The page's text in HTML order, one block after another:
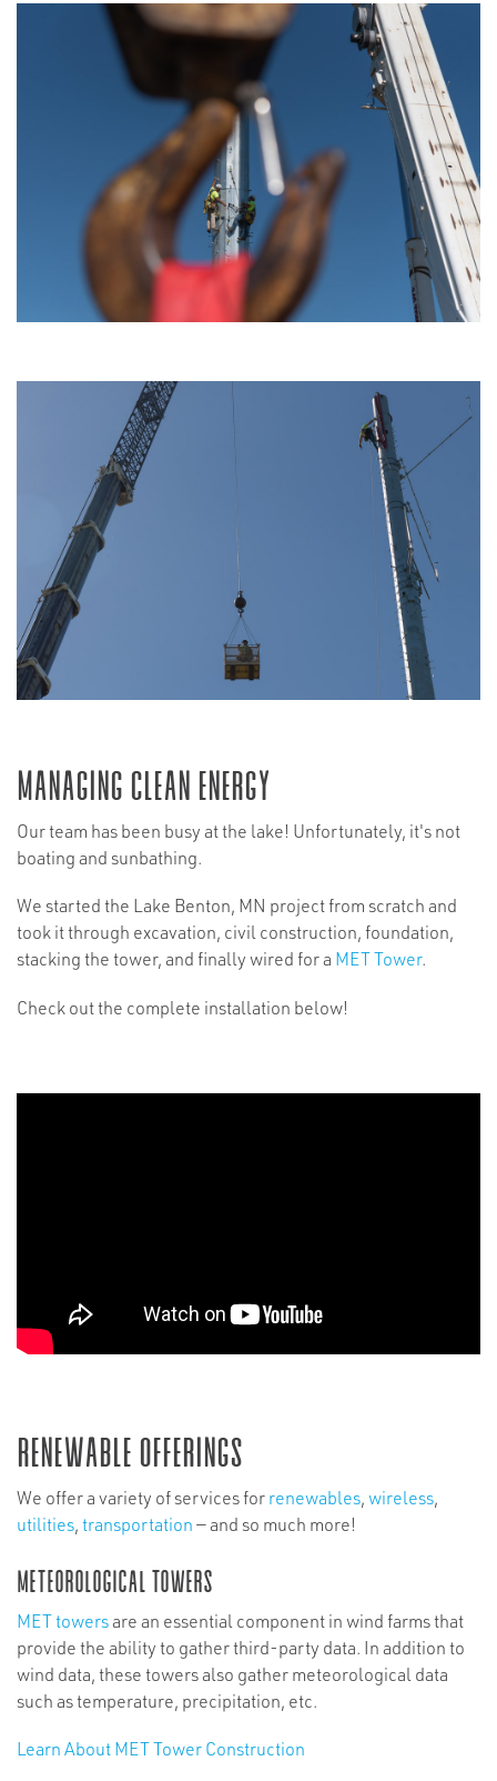
Managing Clean Energy
Our team has been busy at the lake! Unfortunately, it's not
boating and sunbathing.
We started the Lake Benton, MN project from scratch and
took it through excavation, civil construction, foundation,
stacking the tower, and finally wired for a MET Tower.
Check out the complete installation below!
Renewable Offerings
We offer a variety of services for renewables, wireless,
utilities, transportation — and so much more!
Meteorological Towers
MET towersare an essential component in wind farms that
provide the ability to gather third-party data. In addition to
wind data, these towers also gather meteorological data
such as temperature, precipitation, etc.
Learn About MET Tower Construction